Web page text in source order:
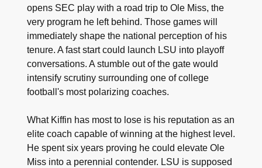
opens SEC play with a road trip to Ole Miss, the
very program he left behind. Those games will
immediately shape the national perception of his
tenure. A fast start could launch LSU into playoff
conversations. A stumble out of the gate would
intensify scrutiny surrounding one of college
football's most polarizing coaches.
What Kiffin has most to lose is his reputation as an
elite coach capable of winning at the highest level.
He spent six years proving he could elevate Ole
Miss into a perennial contender. LSU is supposed